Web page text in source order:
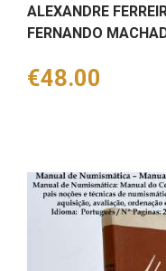
ALEXANDRE
FERNANDO
Price
€48.00